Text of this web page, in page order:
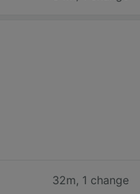
32m, 1 change